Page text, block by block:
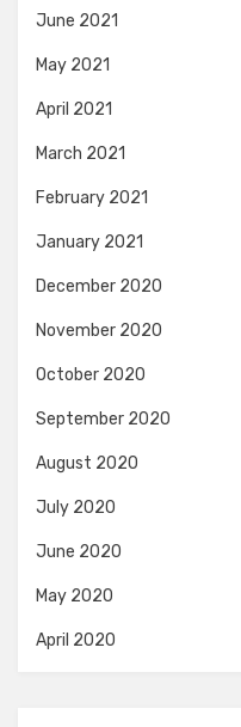
June 2021
May 2021
April 2021
March 2021
February 2021
January 2021
December 2020
November 2020
October 2020
September 2020
August 2020
July 2020
June 2020
May 2020
April 2020